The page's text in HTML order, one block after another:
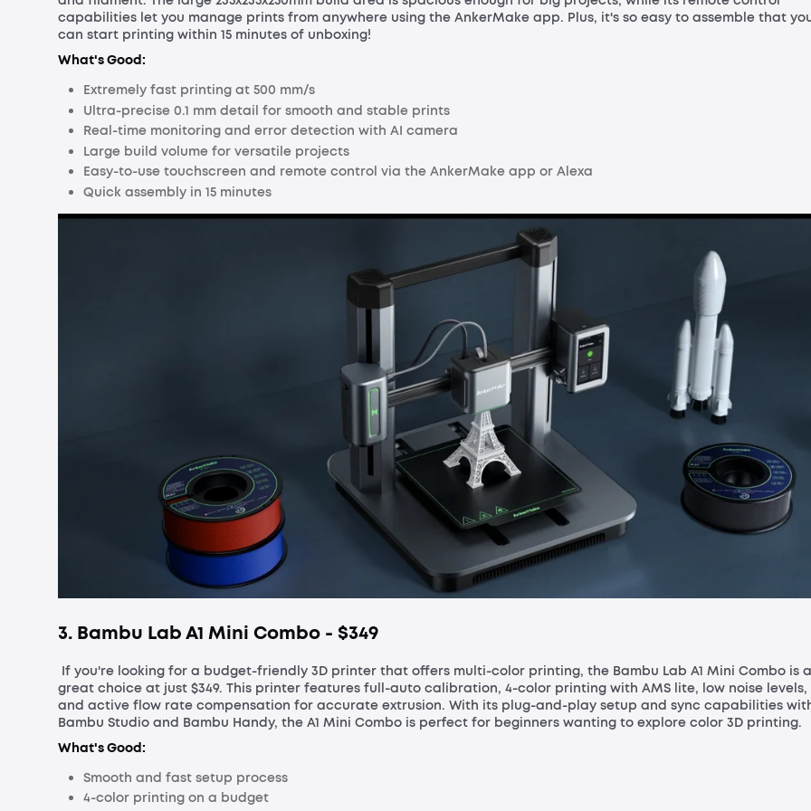
capabilities let you manage prints from anywhere using the AnkerMake app. Plus, it's so easy to assemble that
can start printing within 15 minutes of unboxing!
What's Good:
Extremely fast printing at 500 mm/s
Ultra-precise 0.1 mm detail for smooth and stable prints
Real-time monitoring and error detection with AI camera
Large build volume for versatile projects
Easy-to-use touchscreen and remote control via the AnkerMake app or Alexa
Quick assembly in 15 minutes
3. Bambu Lab A1 Mini Combo - $349
If you're looking for a budget-friendly 3D printer that offers multi-color printing, the Bambu Lab A1 Mini Combo is a
great choice at just $349. This printer features full-auto calibration, 4-color printing with AMS lite, low noise levels,
and active flow rate compensation for accurate extrusion. With its plug-and-play setup and sync capabilities
Bambu Studio and Bambu Handy, the A1 Mini Combo is perfect for beginners wanting to explore color 3D printing.
What's Good:
Smooth and fast setup process
4-color printing on a budget